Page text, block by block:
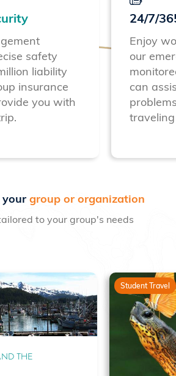
safety
liability
insurance
you with
24/7/
Enjoy
our
can
your group or organization
to your group's needs
THE
Student Travel